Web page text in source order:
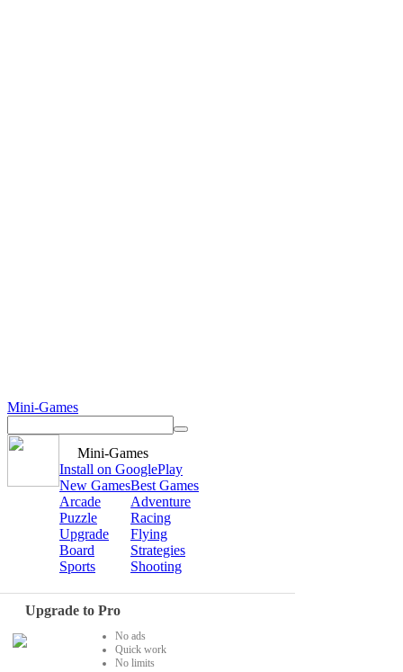
Mini-Games
Mini-Games
Install on GooglePlay
New GamesBest Games
Arcade
Adventure
Puzzle
Racing
Upgrade
Flying
Board
Strategies
Sports
Shooting
Upgrade to Pro
No ads
Quick work
No limits